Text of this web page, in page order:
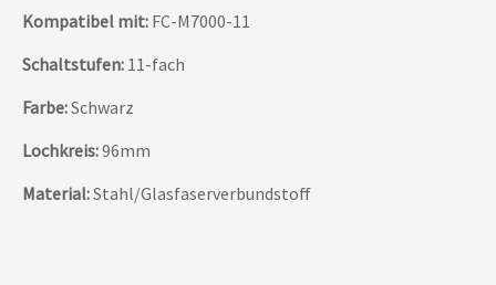
Kompatibel mit: FC-M7000-11
Schaltstufen: 11-fach
Farbe:Schwarz
Lochkreis:96mm
Material:Stahl/Glasfaserverbundstoff